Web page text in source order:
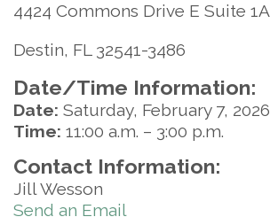
4424 Commons Drive E Suite 1A
Destin, FL 32541-3486
Date/Time Information:
Date: Saturday, February 7, 2026
Time: 11:00 a.m. – 3:00 p.m.
Contact Information:
Jill Wesson
Send an Email